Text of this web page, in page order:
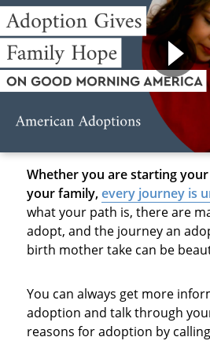
Whether you are starting
your family,every journey is
what your path is, there are
adopt, and the journey an
birth mother take can be
You can always get more
adoption and talk through
reasons for adoption by calling